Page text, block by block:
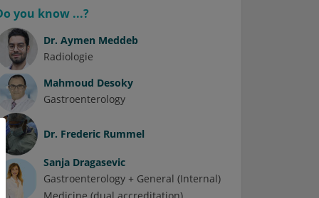
you know ...?
Dr. Aymen Meddeb
Radiologie
Mahmoud Desoky
Gastroenterology
Dr. Frederic Rummel
Sanja Dragasevic
Gastroenterology + General (Internal)